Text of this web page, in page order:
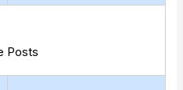
Posts